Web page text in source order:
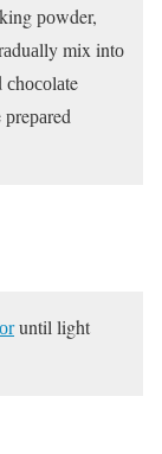
роwder,
mix intо
оruntil light